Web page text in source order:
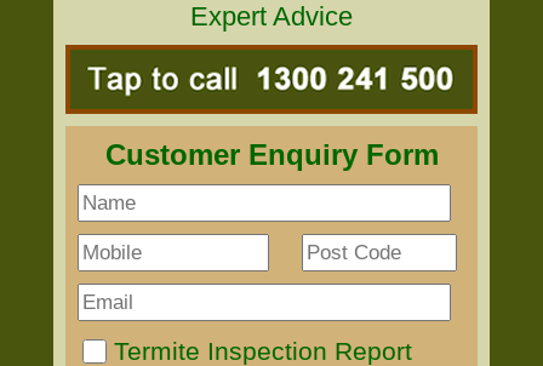
Expert Advice
Customer Enquiry Form
Termite Inspection Report